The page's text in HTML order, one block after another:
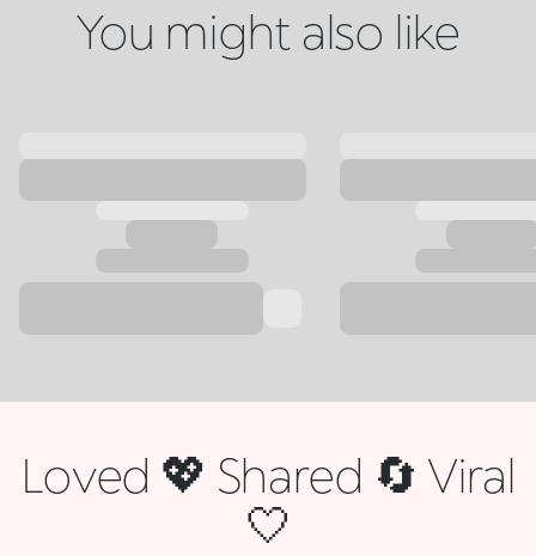
You might also like
Loved 💖 Shared 🔄 Viral
🤍